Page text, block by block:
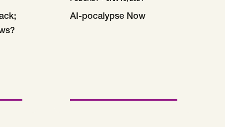
AI-pocalypse Now